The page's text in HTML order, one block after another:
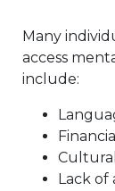
Many
access
include:
Lack of